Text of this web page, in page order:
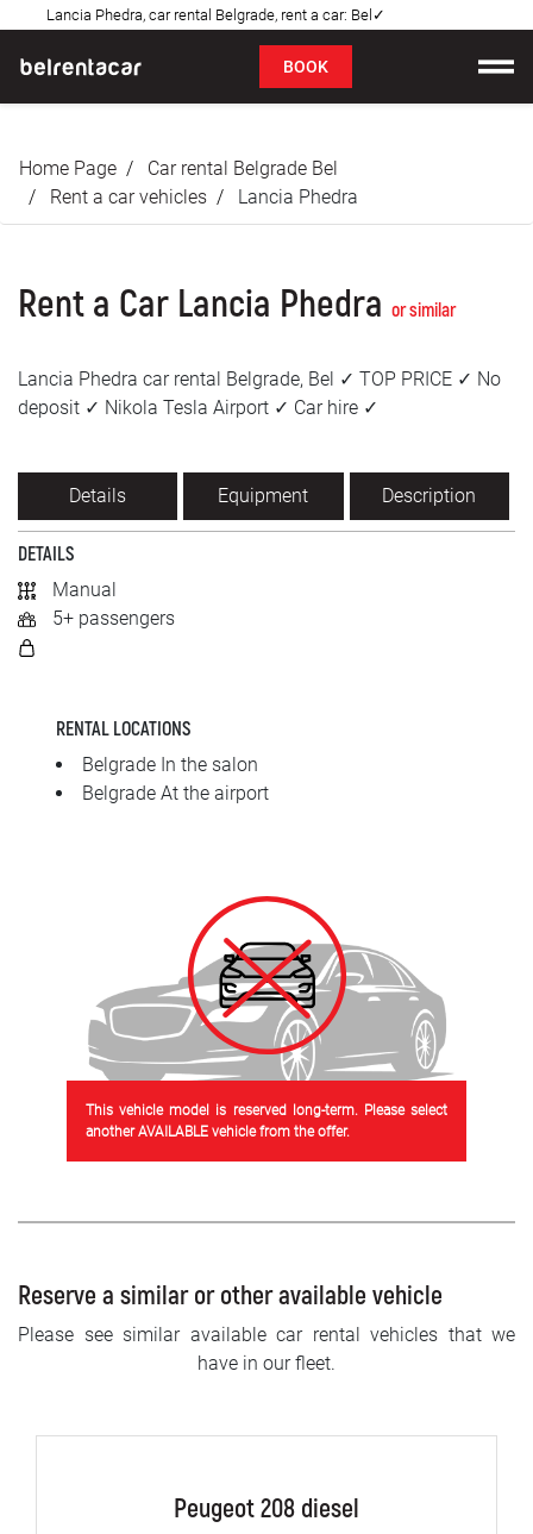
Lancia Phedra, car rental Belgrade, rent a car: Bel✓
BOOK
Prices
About us
FAQ
Contact
SRPSKI
СРПСКИ
Home Page
Car rental Belgrade Bel
Rent a car vehicles
Lancia Phedra
Rent a Car Lancia Phedra or similar
Lancia Phedra car rental Belgrade, Bel ✓ TOP PRICE ✓ No
deposit ✓ Nikola Tesla Airport ✓ Car hire ✓
Details Equipment Description
DETAILS
Manual
5+ passengers
RENTAL LOCATIONS
Belgrade In the salon
Belgrade At the airport
This vehicle model is reserved long-term. Please select
another AVAILABLE vehicle from the offer.
Reserve a similar or other available vehicle
Please see similar available car rental vehicles that we
have in our fleet.
Peugeot 208 diesel